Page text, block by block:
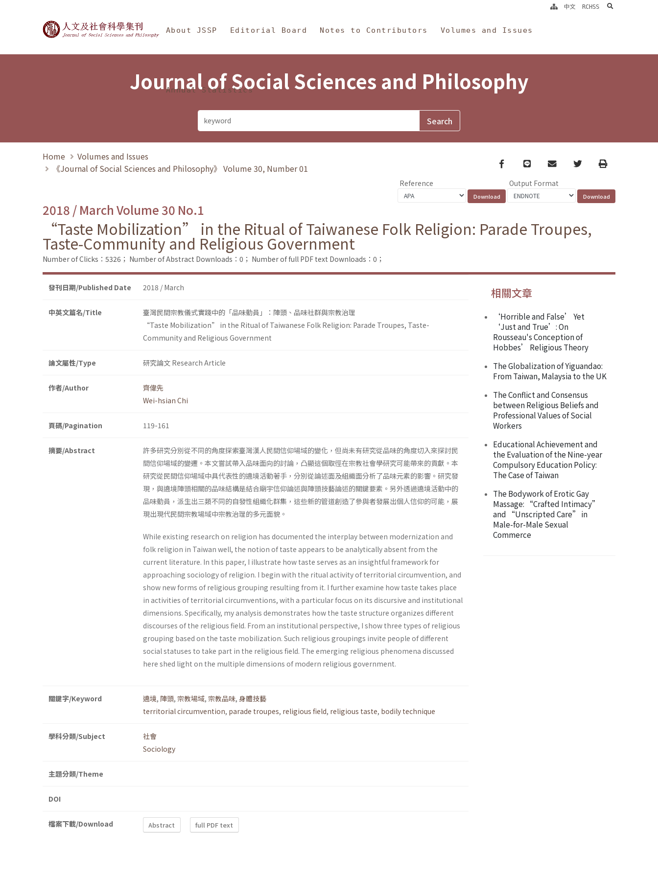
Journal of Social Sciences and Philosophy
About JSSP Editorial Board Notes to Contributors Volumes and Issues
Annual Statistics
中文 RCHSS search
Journal of Social Sciences and Philosophy
Home
Volumes and Issues
《Journal of Social Sciences and Philosophy》 Volume 30, Number 01
Facebook
line email TwitterPrint
Reference Output Format
2018 / March Volume 30 No.1
“Taste Mobilization” in the Ritual of Taiwanese Folk Religion: Parade Troupes,
Taste-Community and Religious Government
Number of Clicks：5326； Number of Abstract Downloads：0； Number of full PDF text Downloads：0；
發刊日期/Published Date 2018 / March
中英文篇名/Title
臺灣民間宗教儀式實踐中的「品味動員」：陣頭、品味社群與宗教治理
“Taste Mobilization” in the Ritual of Taiwanese Folk Religion: Parade Troupes, Taste-
Community and Religious Government
論文屬性/Type 研究論文 Research Article
作者/Author
齊偉先
Wei-hsian Chi
頁碼/Pagination 119-161
摘要/Abstract
許多研究分別從不同的角度探索臺灣漢人民間信仰場域的變化，但尚未有研究從品味的角度切入來探討民
間信仰場域的變遷。本文嘗試帶入品味面向的討論，凸顯這個取徑在宗教社會學研究可能帶來的貢獻。本
研究從民間信仰場域中具代表性的遶境活動著手，分別從論述面及組織面分析了品味元素的影響。研究發
現，與遶境陣頭相關的品味結構是結合廟宇信仰論述與陣頭技藝論述的關鍵要素。另外透過遶境活動中的
品味動員，派生出三類不同的自發性組織化群集，這些新的管道創造了參與者發展出個人信仰的可能，展
現出現代民間宗教場域中宗教治理的多元面貌。
While existing research on religion has documented the interplay between modernization and
folk religion in Taiwan well, the notion of taste appears to be analytically absent from the
current literature. In this paper, I illustrate how taste serves as an insightful framework for
approaching sociology of religion. I begin with the ritual activity of territorial circumvention, and
show new forms of religious grouping resulting from it. I further examine how taste takes place
in activities of territorial circumventions, with a particular focus on its discursive and institutional
dimensions. Specifically, my analysis demonstrates how the taste structure organizes different
discourses of the religious field. From an institutional perspective, I show three types of religious
grouping based on the taste mobilization. Such religious groupings invite people of different
social statuses to take part in the religious field. The emerging religious phenomena discussed
here shed light on the multiple dimensions of modern religious government.
關鍵字/Keyword 遶境, 陣頭, 宗教場域, 宗教品味, 身體技藝
territorial circumvention, parade troupes, religious field, religious taste, bodily technique
學科分類/Subject
社會
Sociology
主題分類/Theme
DOI
檔案下載/Download Abstract full PDF text
相關文章
‘Horrible and False’ Yet
‘Just and True’: On
Rousseau's Conception of
Hobbes’ Religious Theory
The Globalization of Yiguandao:
From Taiwan, Malaysia to the UK
The Conflict and Consensus
between Religious Beliefs and
Professional Values of Social
Workers
Educational Achievement and
the Evaluation of the Nine-year
Compulsory Education Policy:
The Case of Taiwan
The Bodywork of Erotic Gay
Massage: “Crafted Intimacy”
and “Unscripted Care” in
Male-for-Male Sexual
Commerce